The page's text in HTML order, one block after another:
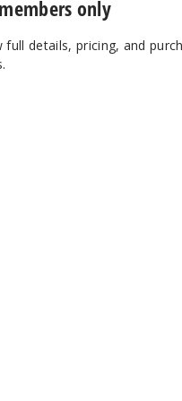
only
full details, pricing, and